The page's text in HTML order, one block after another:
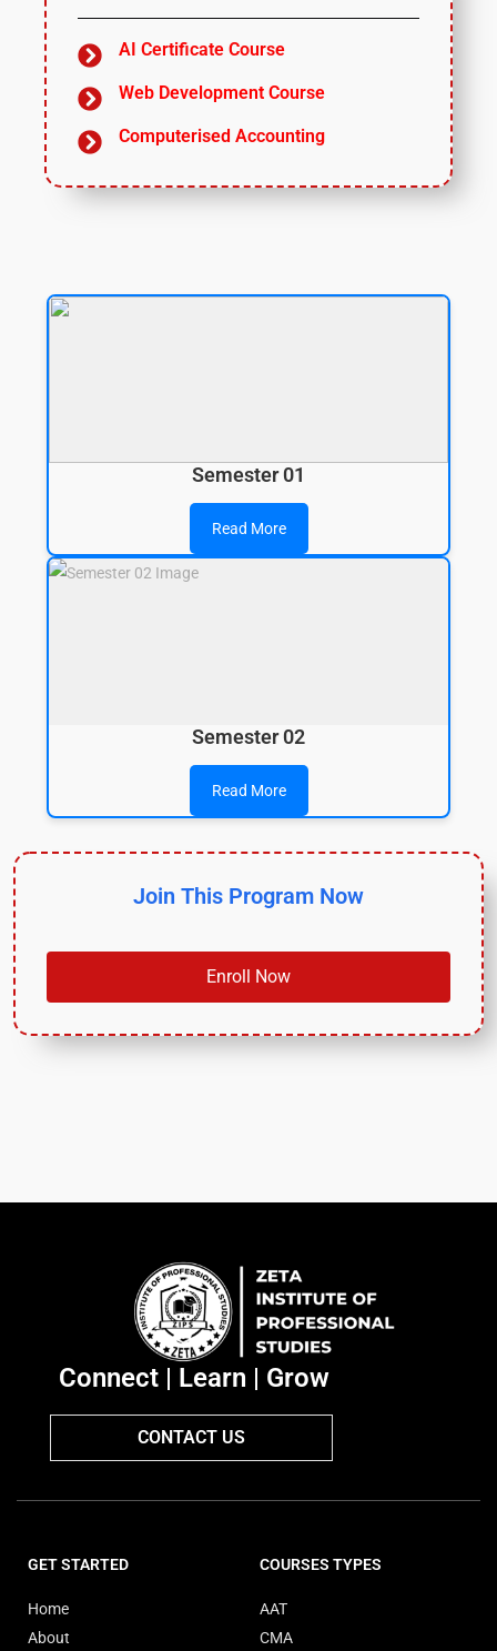
AI Certificate Course
Web Development Course
Computerised Accounting
Semester 01
Read More
Semester 02
Read More
Join This Program Now
Enroll Now
Connect | Learn | Grow
CONTACT US
GET STARTED
Home
About
COURSES TYPES
AAT
CMA